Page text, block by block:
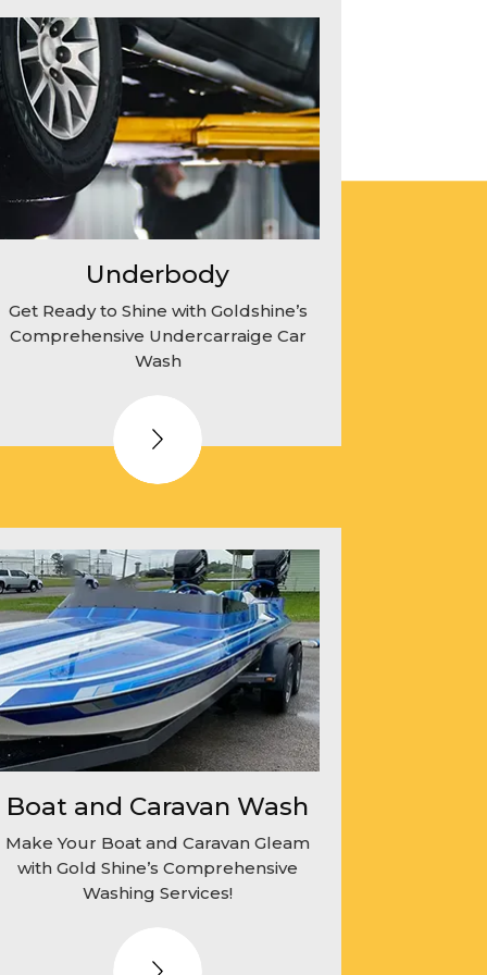
Underbody
Get Ready to Shine with Goldshine’s
Comprehensive Undercarraige Car
Wash
Boat and Caravan Wash
Make Your Boat and Caravan Gleam
with Gold Shine’s Comprehensive
Washing Services!